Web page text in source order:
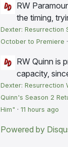
RW
the timing,
Dexter: Resurrection
October to Premiere ·
RW Quinn is
capacity,
Dexter: Resurrection
Quinn's Season 2
Him" · 11 hours ago
Powered by